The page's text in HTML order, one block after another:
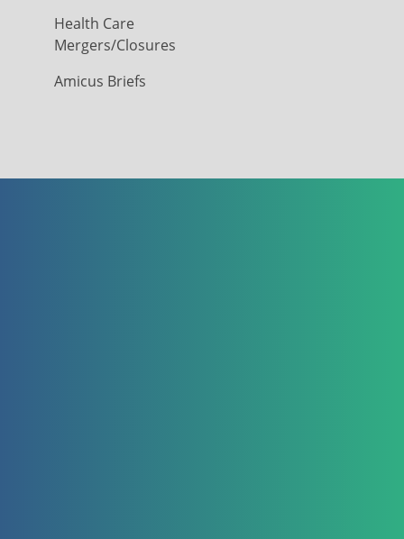
Health Care
Mergers/Closures
Amicus Briefs